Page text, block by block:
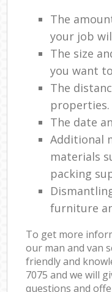
The
your job
The size
you want
The
properties.
The date
Additional
materials
packing
furniture
To get more
our man and van
friendly and
7075 and we will
questions and